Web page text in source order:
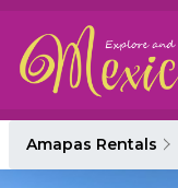
Amapas Rentals